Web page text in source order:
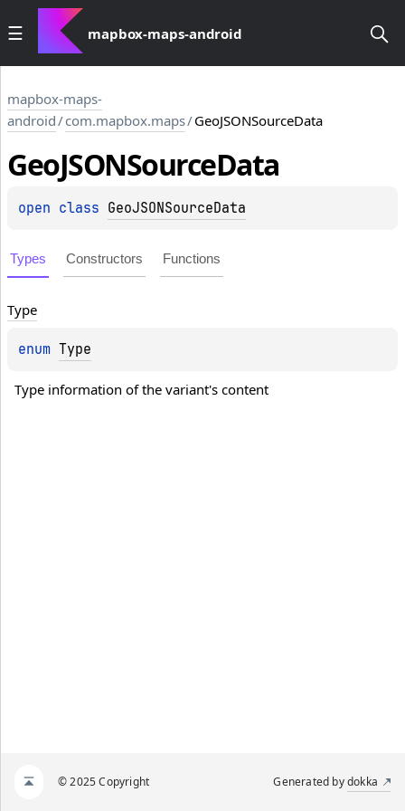
mapbox-maps-android
mapbox-maps-
android/com.mapbox.maps/GeoJSONSourceData
GeoJSONSourceData
open class GeoJSONSourceData
Types Constructors Functions
Type
enum Type
Type information of the variant's content
© 2025 Copyright Generated bydokka